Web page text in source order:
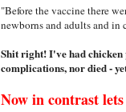
"Before the vaccine there
newborns and adults and
Shit right! I've had chicken
complications, nor died -
Now in contrast